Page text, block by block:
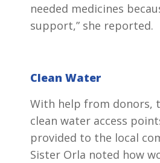
needed medicines
support,” she reported.
Clean Water
With help from donors,
clean water access
provided to the local
Sister Orla noted how